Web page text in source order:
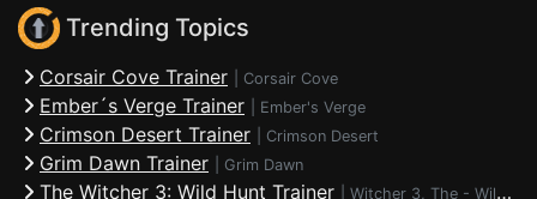
Trending Topics
Corsair Cove Trainer Corsair Cove
Ember´s Verge Trainer Ember's Verge
Crimson Desert Trainer Crimson Desert
Grim Dawn Trainer Grim Dawn
The Witcher 3: Wild Hunt Trainer Witcher 3, The - Wild Hunt